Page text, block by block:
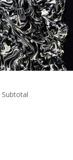
Subtotal